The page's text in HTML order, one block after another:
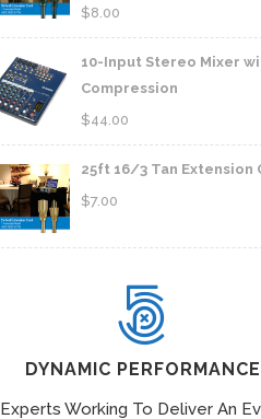
$8.00
10-Input Stereo Mixer
Compression
$44.00
25ft 16/3 Tan Extension
$7.00
DYNAMIC PERFORMANCE
Experts Working To Deliver An